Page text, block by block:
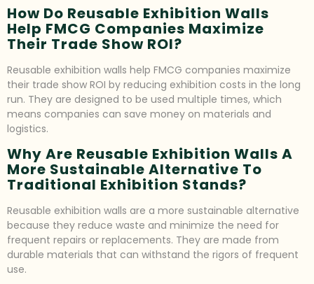
How Do Reusable Exhibition Walls
Help FMCG Companies Maximize
Their Trade Show ROI?
Reusable exhibition walls help FMCG companies maximize
their trade show ROI by reducing exhibition costs in the long
run. They are designed to be used multiple times, which
means companies can save money on materials and
logistics.
Why Are Reusable Exhibition Walls A
More Sustainable Alternative To
Traditional Exhibition Stands?
Reusable exhibition walls are a more sustainable alternative
because they reduce waste and minimize the need for
frequent repairs or replacements. They are made from
durable materials that can withstand the rigors of frequent
use.